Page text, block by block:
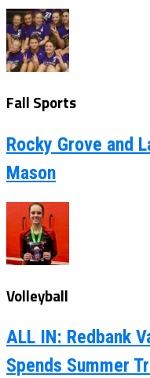
Fall Sports
Rocky Grove and
Mason
Volleyball
ALL IN: Redbank
Spends Summer